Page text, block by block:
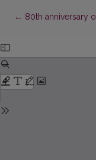
← Return to Article
80th anniversary